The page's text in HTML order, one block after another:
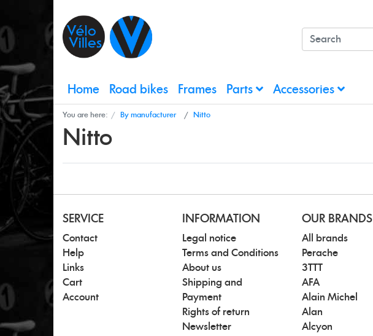
Home Road bikes Frames Parts Accessories
You are here: By manufacturer Nitto
Nitto
SERVICE
Contact
Help
Links
Cart
Account
INFORMATION
Legal notice
Terms and Conditions
About us
Shipping and
Payment
Rights of return
Newsletter
OUR BRANDS
All brands
Perache
3TTT
AFA
Alain Michel
Alan
Alcyon